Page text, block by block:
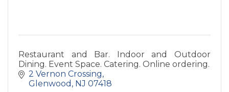
Restaurant and Bar. Indoor and Outdoor
Dining. Event Space. Catering. Online ordering.
2 Vernon Crossing
Glenwood NJ 07418